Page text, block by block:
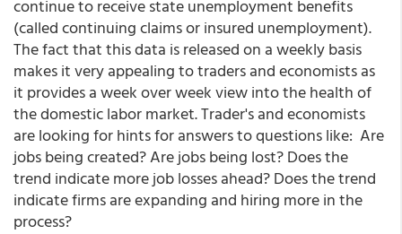
continue to receive state unemployment benefits
(called continuing claims or insured unemployment).
The fact that this data is released on a weekly basis
makes it very appealing to traders and economists as
it provides a week over week view into the health of
the domestic labor market. Trader's and economists
are looking for hints for answers to questions like: Are
jobs being created? Are jobs being lost? Does the
trend indicate more job losses ahead? Does the trend
indicate firms are expanding and hiring more in the
process?